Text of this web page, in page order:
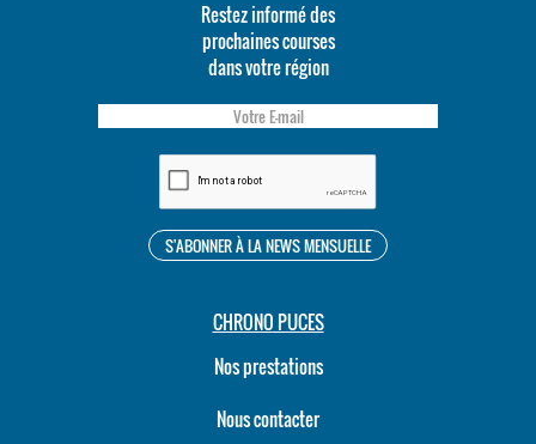
Restez informé des
prochaines courses
dans votre région
CHRONO PUCES
Nos prestations
Nous contacter